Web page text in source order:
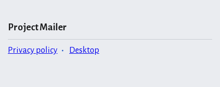
Project Mailer
Privacy policy Desktop